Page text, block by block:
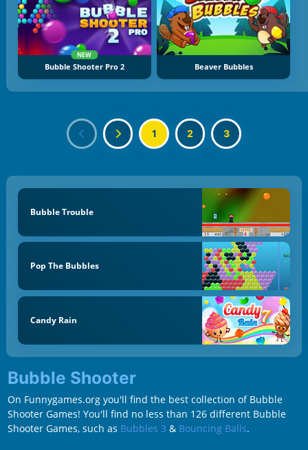
NEW
Bubble Shooter Pro 2 Beaver Bubbles
1 2 3
Bubble Trouble
Pop The Bubbles
Candy Rain
Bubble Shooter
On Funnygames.org you'll find the best collection of Bubble
Shooter Games! You'll find no less than 126 different Bubble
Shooter Games, such as Bubbles 3 & Bouncing Balls.